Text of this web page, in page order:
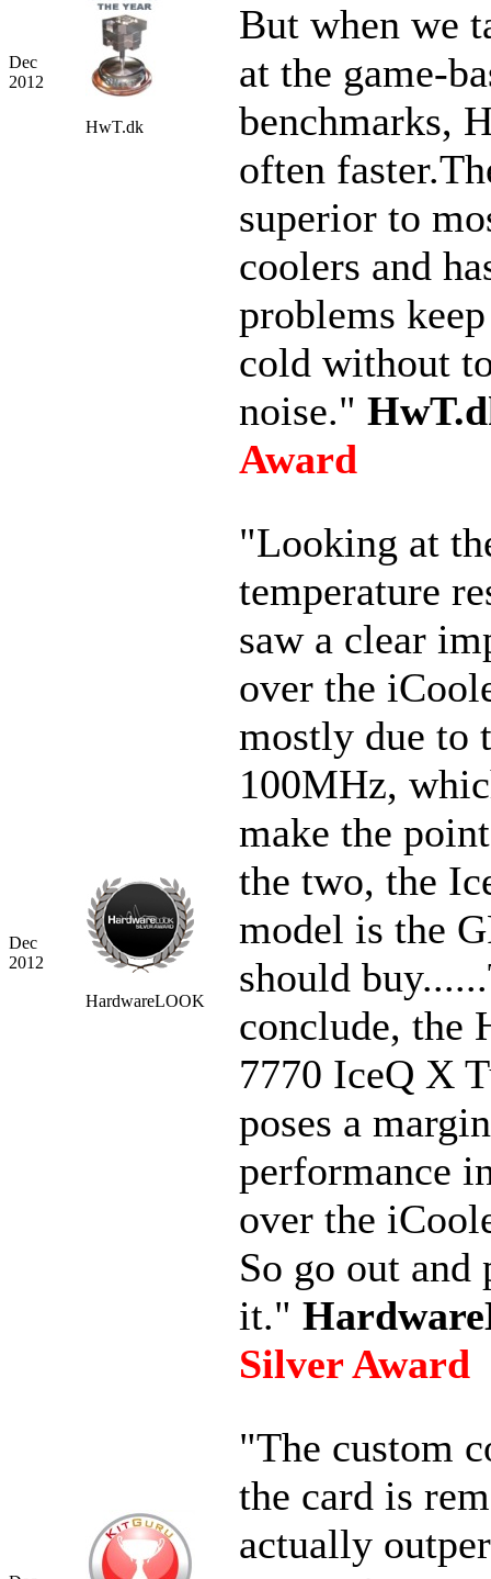
Dec
2012
HwT.dk
But when we
at the game-
benchmarks,
often
superior to
coolers and
problems
cold without
noise."
Award
Dec
2012
HardwareLOOK
"Looking at
temperature
saw a clear
over the
mostly due to
100MHz,
make the
the two, the
model is the
should
conclude, the
7770 IceQ X
poses a
performance
over the
So go out and
it."
Silver Award
"The custom
the card is
actually